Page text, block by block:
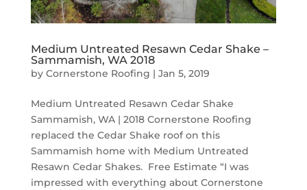
Medium Untreated Resawn Cedar Shake –
Sammamish, WA 2018
by Cornerstone Roofing | Jan 5, 2019
Medium Untreated Resawn Cedar Shake
Sammamish, WA | 2018 Cornerstone Roofing
replaced the Cedar Shake roof on this
Sammamish home with Medium Untreated
Resawn Cedar Shakes. Free Estimate “I was
impressed with everything about Cornerstone